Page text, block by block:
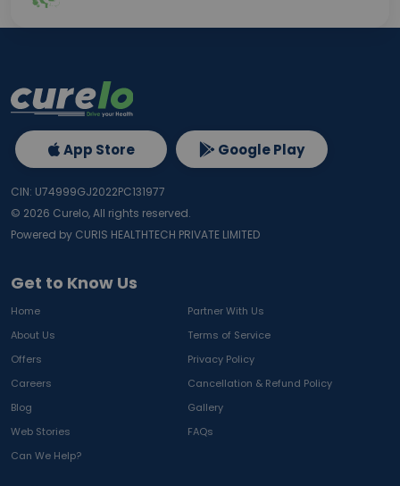
Get to Know Us
Home
Partner With Us
About Us
Terms of Service
Offers
Privacy Policy
Careers
Cancellation & Refund Policy
Blog
Gallery
Web Stories
FAQs
Can We Help?
App Store Google Play
CIN: U74999GJ2022PC131977
© 2026 Curelo, All rights reserved.
Powered by CURIS HEALTHTECH PRIVATE LIMITED